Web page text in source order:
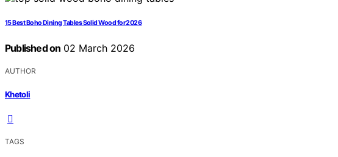
15 Best Boho Dining Tables Solid Wood for 2026
Published on 02 March 2026
AUTHOR
Khetoli
TAGS